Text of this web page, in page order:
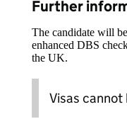
Further
The candidate will
enhanced DBS
the UK.
Visas